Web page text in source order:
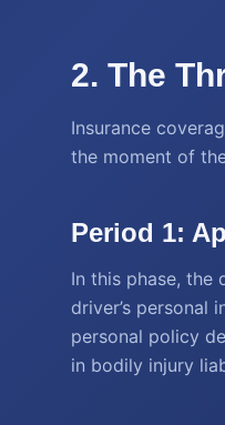
2. The
Insurance
the moment of
Period 1:
In this phase, the
driver’s personal
personal policy
in bodily injury